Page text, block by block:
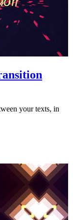
your texts, in